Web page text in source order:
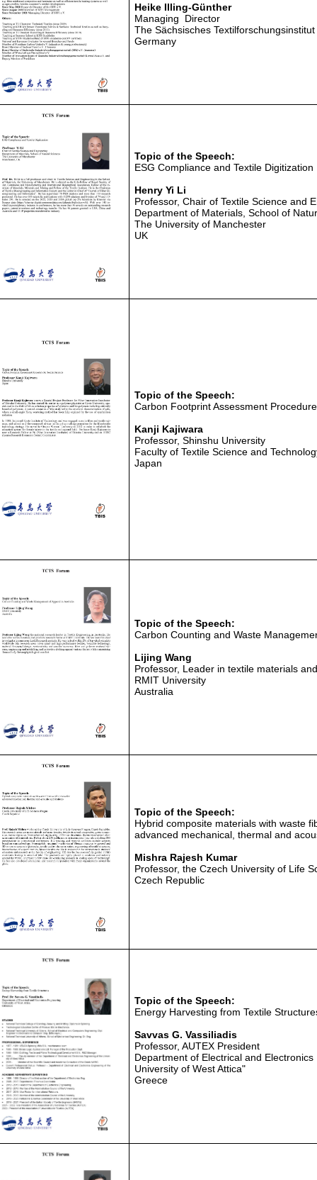
Heike Illing-Günther
Managing Director
The Sächsisches
Germany
Topic of the Speech:
ESG Compliance and Textile Digitization
Henry Yi Li
Professor, Chair of Textile Science and
Department of Materials, School of
The University of Manchester
UK
Topic of the Speech:
Carbon Footprint Assessment
Kanji Kajiwara
Professor, Shinshu University
Faculty of Textile Science and
Japan
Topic of the Speech:
Carbon Counting and Waste
Lijing Wang
Professor, Leader in textile materials
RMIT University
Australia
Topic of the Speech:
Hybrid composite materials with waste
advanced mechanical, thermal and
Mishra Rajesh Kumar
Professor, the Czech University of Life
Czech Republic
Topic of the Speech:
Energy Harvesting from Textile
Savvas G. Vassiliadis
Professor, AUTEX President
Department of Electrical and Electronics
University of West Attica"
Greece